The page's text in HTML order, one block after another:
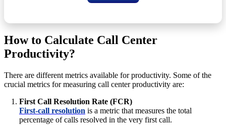
How to Calculate Call Center
Productivity?
There are different metrics available for productivity. Some of the
crucial metrics for measuring call center productivity are:
First Call Resolution Rate (FCR)
First-call resolution is a metric that measures the total
percentage of calls resolved in the very first call.